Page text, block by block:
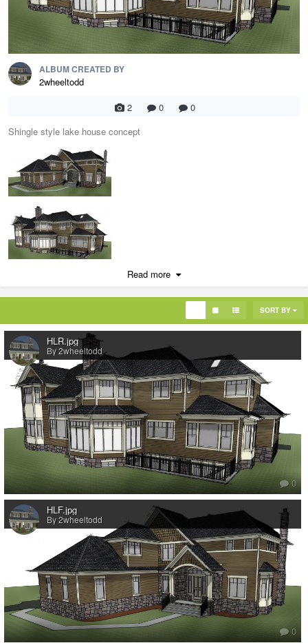
ALBUM CREATED BY
2wheeltodd
2
0
0
Shingle style lake house concept
Read more
SORT BY
HLR.jpg
By 2wheeltodd
0
HLF.jpg
By 2wheeltodd
0